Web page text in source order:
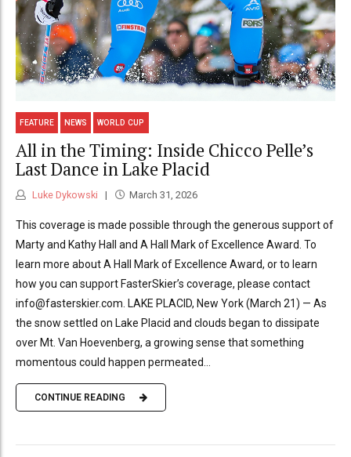
FEATURE NEWS WORLD CUP
All in the Timing: Inside Chicco Pelle’s
Last Dance in Lake Placid
Luke Dykowski March 31, 2026
This coverage is made possible through the generous support of
Marty and Kathy Hall and A Hall Mark of Excellence Award. To
learn more about A Hall Mark of Excellence Award, or to learn
how you can support FasterSkier’s coverage, please contact
info@fasterskier.com. LAKE PLACID, New York (March 21) — As
the snow settled on Lake Placid and clouds began to dissipate
over Mt. Van Hoevenberg, a growing sense that something
momentous could happen permeated...
CONTINUE READING